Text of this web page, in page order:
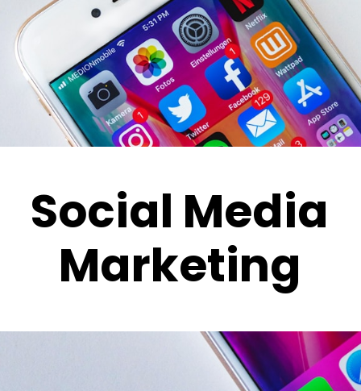
Social Media
Marketing